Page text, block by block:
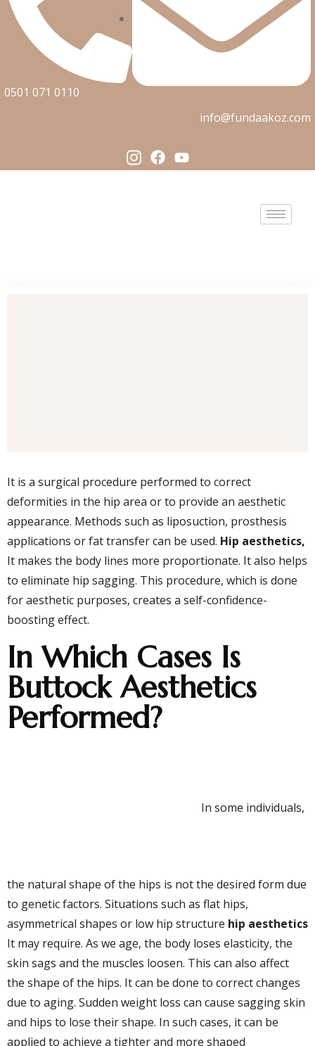
0501 071 0110
info@fundaakoz.com
It is a surgical procedure performed to correct
deformities in the hip area or to provide an aesthetic
appearance. Methods such as liposuction, prosthesis
applications or fat transfer can be used. Hip aesthetics,
It makes the body lines more proportionate. It also helps
to eliminate hip sagging. This procedure, which is done
for aesthetic purposes, creates a self-confidence-
boosting effect.
In Which Cases Is
Buttock Aesthetics
Performed?
In some individuals,
the natural shape of the hips is not the desired form due
to genetic factors. Situations such as flat hips,
asymmetrical shapes or low hip structure hip aesthetics
It may require. As we age, the body loses elasticity, the
skin sags and the muscles loosen. This can also affect
the shape of the hips. It can be done to correct changes
due to aging. Sudden weight loss can cause sagging skin
and hips to lose their shape. In such cases, it can be
applied to achieve a tighter and more shaped